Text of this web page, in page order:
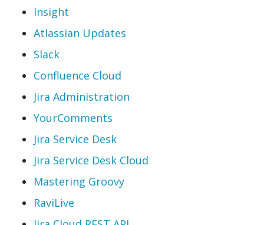
Insight
Atlassian Updates
Slack
Confluence Cloud
Jira Administration
YourComments
Jira Service Desk
Jira Service Desk Cloud
Mastering Groovy
RaviLive